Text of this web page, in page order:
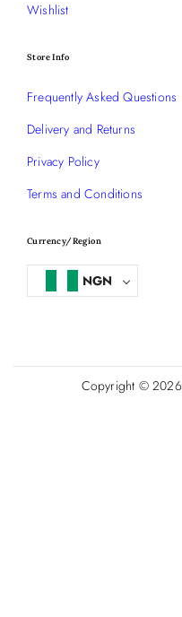
Wishlist
Store Info
Frequently Asked Questions
Delivery and Returns
Privacy Policy
Terms and Conditions
Currency/Region
NGN
Copyright © 2026